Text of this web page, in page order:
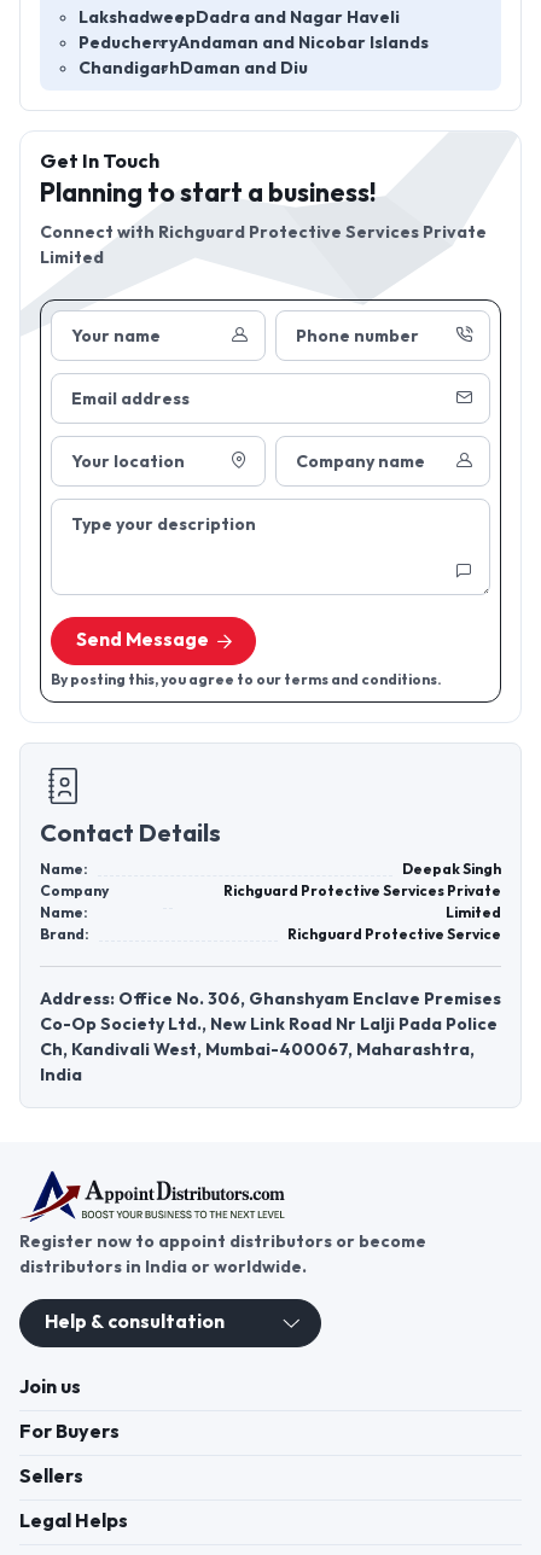
Lakshadweep Dadra and Nagar Haveli
PeducherryAndaman and Nicobar Islands
Chandigarh Daman and Diu
Your name Phone number
Email address
Your location Company name
Type your description
Send Message
By posting this, you agree to our terms and conditions.
Get In Touch
Planning to start a business!
Connect with Richguard Protective Services Private
Limited
Contact Details
Name:
Deepak Singh
Company
Name:
Richguard Protective Services Private
Limited
Brand:
Richguard Protective Service
Address: Office No. 306, Ghanshyam Enclave Premises
Co-Op Society Ltd., New Link Road Nr Lalji Pada Police
Ch, Kandivali West, Mumbai-400067, Maharashtra,
India
Register now to appoint distributors or become
distributors in India or worldwide.
Help & consultation
Join us
For Buyers
Sellers
Legal Helps